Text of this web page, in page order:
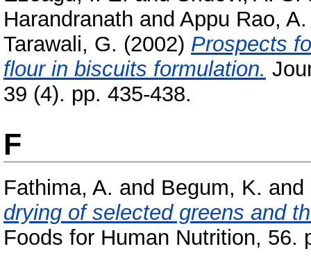
Harandranath and Appu Rao,
Tarawali, G. (2002) Prospects
flour in biscuits formulation.
39 (4). pp. 435-438.
F
Fathima, A. and Begum, K. and
drying of selected greens and
Foods for Human Nutrition, 56.